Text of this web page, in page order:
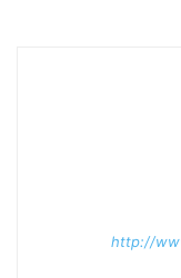
http://